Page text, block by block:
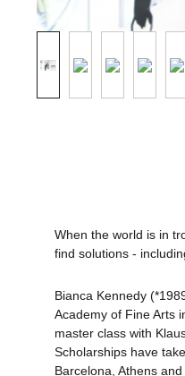
When the world is in
find solutions -
Bianca Kennedy
Academy of Fine Arts
master class with
Scholarships have
Barcelona, Athens